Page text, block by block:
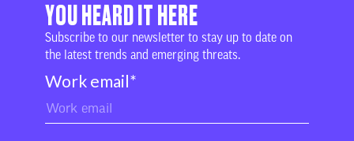
YOU HEARD IT HERE
Subscribe to our newsletter to stay up to date on
the latest trends and emerging threats.
Work email*